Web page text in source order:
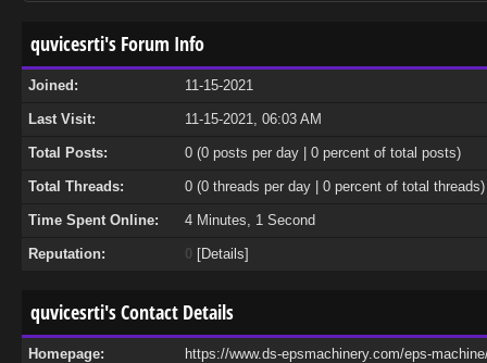
quvicesrti's Forum Info
Joined: 11-15-2021
Last Visit: 11-15-2021, 06:03 AM
Total Posts: 0 (0 posts per day | 0 percent of total posts)
Total Threads: 0 (0 threads per day | 0 percent of total threads)
Time Spent Online: 4 Minutes, 1 Second
Reputation: 0 [Details]
quvicesrti's Contact Details
Homepage: https://www.ds-epsmachinery.com/eps-